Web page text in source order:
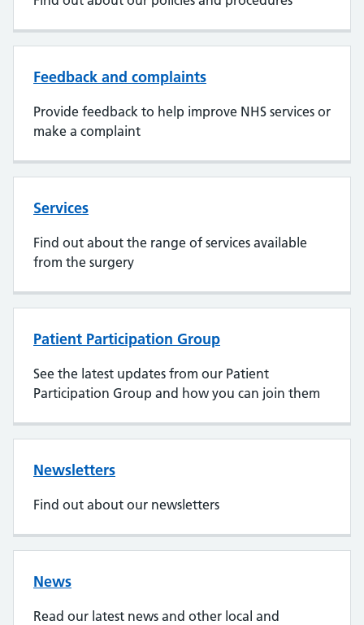
Feedback and complaints
Provide feedback to help improve NHS services or
make a complaint
Services
Find out about the range of services available
from the surgery
Patient Participation Group
See the latest updates from our Patient
Participation Group and how you can join them
Newsletters
Find out about our newsletters
News
Read our latest news and other local and